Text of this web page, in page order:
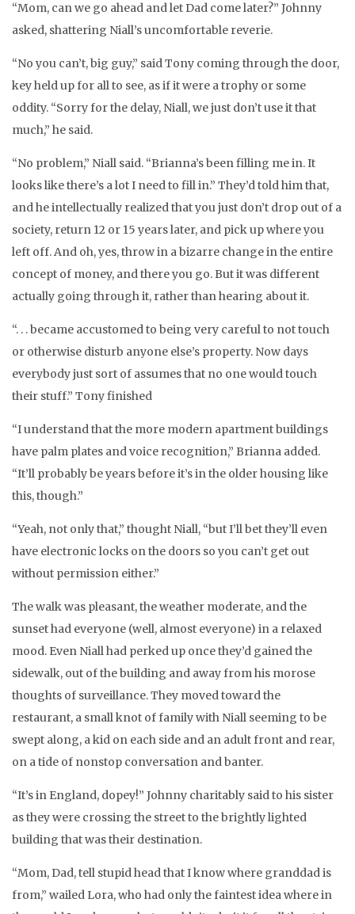
“Mom, can we go ahead and let Dad come later?” Johnny
asked, shattering Niall’s uncomfortable reverie.
“No you can’t, big guy,” said Tony coming through the door,
key held up for all to see, as if it were a trophy or some
oddity. “Sorry for the delay, Niall, we just don’t use it that
much,” he said.
“No problem,” Niall said. “Brianna’s been filling me in. It
looks like there’s a lot I need to fill in.” They’d told him that,
and he intellectually realized that you just don’t drop out of a
society, return 12 or 15 years later, and pick up where you
left off. And oh, yes, throw in a bizarre change in the entire
concept of money, and there you go. But it was different
actually going through it, rather than hearing about it.
“. . . became accustomed to being very careful to not touch
or otherwise disturb anyone else’s property. Now days
everybody just sort of assumes that no one would touch
their stuff.” Tony finished
“I understand that the more modern apartment buildings
have palm plates and voice recognition,” Brianna added.
“It’ll probably be years before it’s in the older housing like
this, though.”
“Yeah, not only that,” thought Niall, “but I’ll bet they’ll even
have electronic locks on the doors so you can’t get out
without permission either.”
The walk was pleasant, the weather moderate, and the
sunset had everyone (well, almost everyone) in a relaxed
mood. Even Niall had perked up once they’d gained the
sidewalk, out of the building and away from his morose
thoughts of surveillance. They moved toward the
restaurant, a small knot of family with Niall seeming to be
swept along, a kid on each side and an adult front and rear,
on a tide of nonstop conversation and banter.
“It’s in England, dopey!” Johnny charitably said to his sister
as they were crossing the street to the brightly lighted
building that was their destination.
“Mom, Dad, tell stupid head that I know where granddad is
from,” wailed Lora, who had only the faintest idea where in